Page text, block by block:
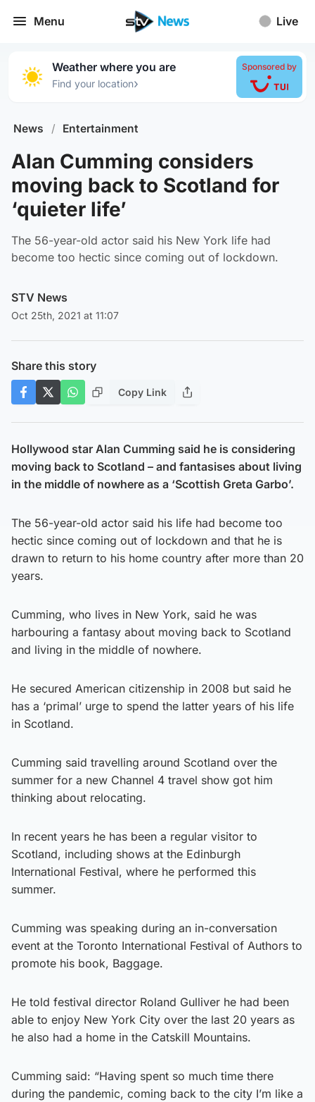
Menu Live
Weather where you are
Find your location›
Sponsored by
News / Entertainment
Alan Cumming considers
moving back to Scotland for
‘quieter life’
The 56-year-old actor said his New York life had
become too hectic since coming out of lockdown.
STV News
Oct 25th, 2021 at 11:07
Share this story
Copy Link
Hollywood star Alan Cumming said he is considering
moving back to Scotland – and fantasises about living
in the middle of nowhere as a ‘Scottish Greta Garbo’.
The 56-year-old actor said his life had become too
hectic since coming out of lockdown and that he is
drawn to return to his home country after more than 20
years.
Cumming, who lives in New York, said he was
harbouring a fantasy about moving back to Scotland
and living in the middle of nowhere.
He secured American citizenship in 2008 but said he
has a ‘primal’ urge to spend the latter years of his life
in Scotland.
Cumming said travelling around Scotland over the
summer for a new Channel 4 travel show got him
thinking about relocating.
In recent years he has been a regular visitor to
Scotland, including shows at the Edinburgh
International Festival, where he performed this
summer.
Cumming was speaking during an in-conversation
event at the Toronto International Festival of Authors to
promote his book, Baggage.
He told festival director Roland Gulliver he had been
able to enjoy New York City over the last 20 years as
he also had a home in the Catskill Mountains.
Cumming said: “Having spent so much time there
during the pandemic, coming back to the city I’m like a